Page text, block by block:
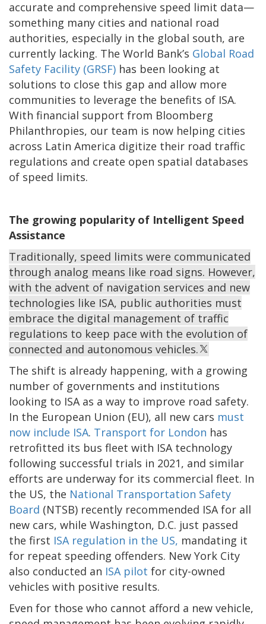
accurate and comprehensive speed limit data—
something many cities and national road
authorities, especially in the global south, are
currently lacking. The World Bank’s Global Road
Safety Facility (GRSF) has been looking at
solutions to close this gap and allow more
communities to leverage the benefits of ISA.
With financial support from Bloomberg
Philanthropies, our team is now helping cities
across Latin America digitize their road traffic
regulations and create open spatial databases
of speed limits.
The growing popularity of Intelligent Speed
Assistance
Traditionally, speed limits were communicated
through analog means like road signs. However,
with the advent of navigation services and new
technologies like ISA, public authorities must
embrace the digital management of traffic
regulations to keep pace with the evolution of
connected and autonomous vehicles.
The shift is already happening, with a growing
number of governments and institutions
looking to ISA as a way to improve road safety.
In the European Union (EU), all new cars must
now include ISA. Transport for London has
retrofitted its bus fleet with ISA technology
following successful trials in 2021, and similar
efforts are underway for its commercial fleet. In
the US, the National Transportation Safety
Board (NTSB) recently recommended ISA for all
new cars, while Washington, D.C. just passed
the first ISA regulation in the US, mandating it
for repeat speeding offenders. New York City
also conducted an ISA pilot for city-owned
vehicles with positive results.
Even for those who cannot afford a new vehicle,